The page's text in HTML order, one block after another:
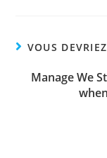
VOUS
Manage We